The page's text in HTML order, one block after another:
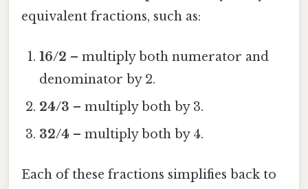
equivalent fractions, such as:
16/2 – multiply both numerator and
denominator by 2.
24/3 – multiply both by 3.
32/4 – multiply both by 4.
Each of these fractions simplifies back to